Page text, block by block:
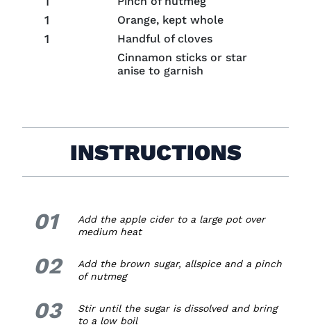
1 Orange, kept whole
1
Handful of cloves
Cinnamon sticks or star
anise to garnish
INSTRUCTIONS
01 1.
Add the apple cider to a large pot over
medium heat
02 2.
Add the brown sugar, allspice and a pinch
of nutmeg
03 3.
Stir until the sugar is dissolved and bring
to a low boil